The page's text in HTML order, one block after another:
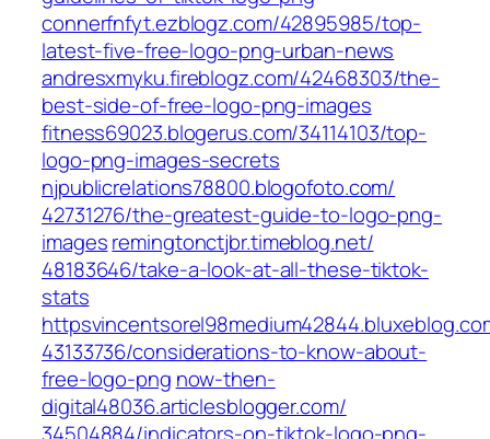
connerfnfyt.ezblogz.com/‎42895985/top-
latest-five-free-logo-png-urban-news‎
andresxmyku.fireblogz.com/‎42468303/the-
best-side-of-free-logo-png-images‎
fitness69023.blogerus.com/‎34114103/top-
logo-png-images-secrets‎
njpublicrelations78800.blogofoto.com/‎
42731276/the-greatest-guide-to-logo-png-
images‎remingtonctjbr.timeblog.net/‎
48183646/take-a-look-at-all-these-tiktok-
stats‎
43133736/considerations-to-know-about-
free-logo-png‎ now-then-
digital48036.articlesblogger.com/‎